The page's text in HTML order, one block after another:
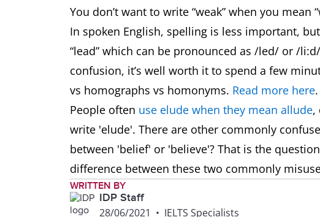
You don’t want to write “weak” when you mean
In spoken English, spelling is less important,
“lead” which can be pronounced as /led/ or /
confusion, it’s well worth it to spend a few
vs homographs vs homonyms. Read more here.
People often use elude when they mean allude,
write 'elude'. There are other commonly
between 'belief' or 'believe'? That is the
difference between these two commonly
WRITTEN BY
IDP Staff
28/06/2021 • IELTS Specialists